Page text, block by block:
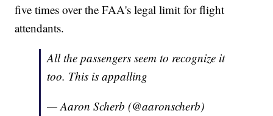
five times over the FAA's legal limit for flight
attendants.
All the passengers seem to recognize it
too. This is appalling
— Aaron Scherb (@aaronscherb)